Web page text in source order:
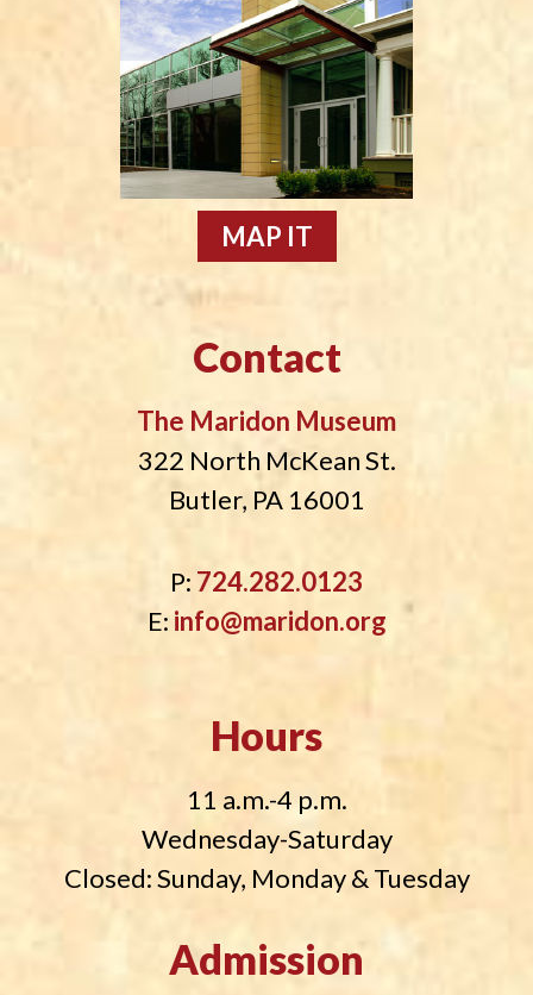
MAP IT
Contact
The Maridon Museum
322 North McKean St.
Butler, PA 16001
P: 724.282.0123
E: info@maridon.org
Hours
11 a.m.-4 p.m.
Wednesday-Saturday
Closed: Sunday, Monday & Tuesday
Admission